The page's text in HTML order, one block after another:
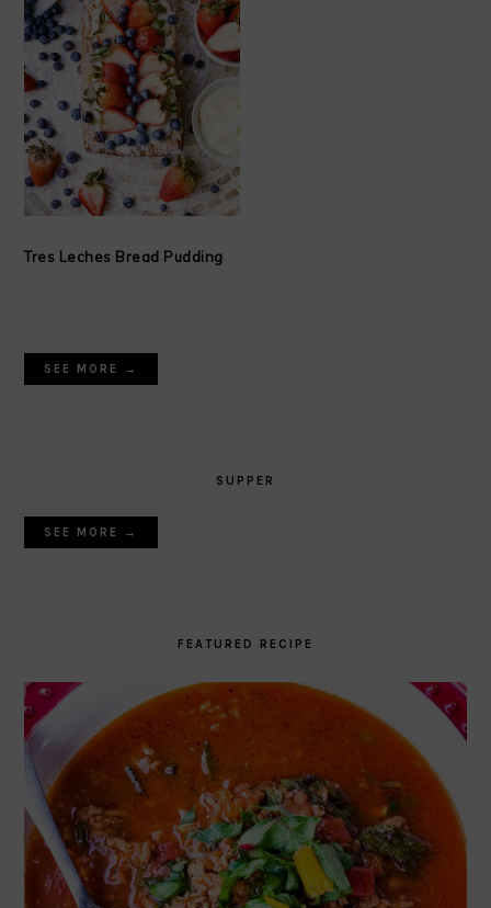
Tres Leches Bread Pudding
SEE MORE →
SUPPER
SEE MORE →
FEATURED RECIPE